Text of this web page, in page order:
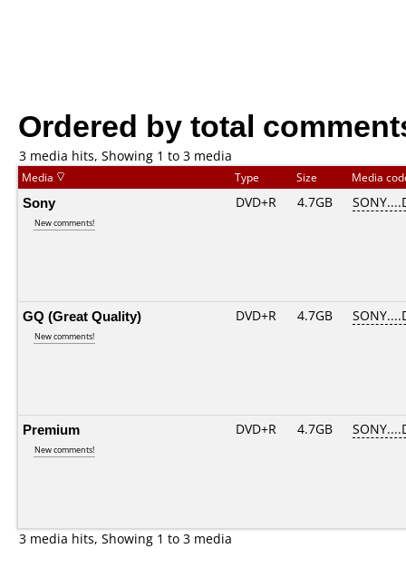
Ordered by total
3 media hits, Showing 1 to 3 media
Media Type Size Media
Sony
New comments!
DVD+R 4.7GB
GQ (Great Quality)
New comments!
DVD+R 4.7GB
Premium
New comments!
DVD+R 4.7GB
3 media hits, Showing 1 to 3 media